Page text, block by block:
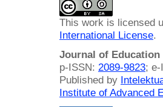
This work is licensed
International License.
Journal of Education
p-ISSN: 2089-9823; e-
Published by
Institute of Advanced